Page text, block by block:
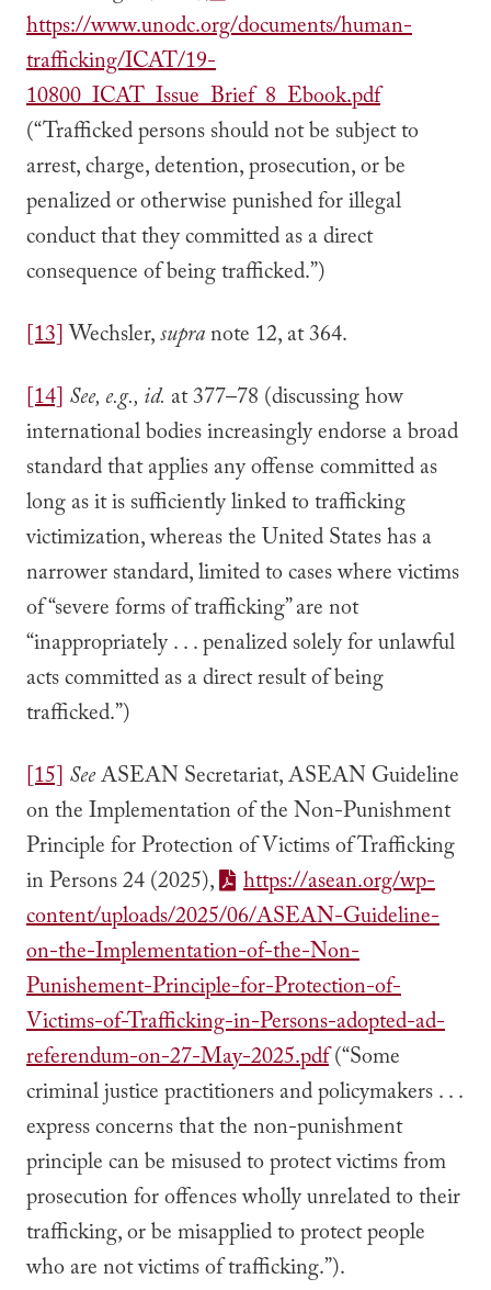
https://www.unodc.org/documents/human-
trafficking/ICAT/19-
10800_ICAT_Issue_Brief_8_Ebook.pdf
(“Trafficked persons should not be subject to
arrest, charge, detention, prosecution, or be
penalized or otherwise punished for illegal
conduct that they committed as a direct
consequence of being trafficked.”)
[13]Wechsler,supranote 12, at 364.
[14] See, e.g., id. at 377–78 (discussing how
international bodies increasingly endorse a broad
standard that applies any offense committed as
long as it is sufficiently linked to trafficking
victimization, whereas the United States has a
narrower standard, limited to cases where victims
of “severe forms of trafficking” are not
“inappropriately . . . penalized solely for unlawful
acts committed as a direct result of being
trafficked.”)
[15] SeeASEAN Secretariat, ASEAN Guideline
on the Implementation of the Non-Punishment
Principle for Protection of Victims of Trafficking
in Persons 24 (2025),
https://asean.org/wp-
content/uploads/2025/06/ASEAN-Guideline-
on-the-Implementation-of-the-Non-
Punishement-Principle-for-Protection-of-
Victims-of-Trafficking-in-Persons-adopted-ad-
referendum-on-27-May-2025.pdf(“Some
criminal justice practitioners and policymakers . . .
express concerns that the non-punishment
principle can be misused to protect victims from
prosecution for offences wholly unrelated to their
trafficking, or be misapplied to protect people
who are not victims of trafficking.”).